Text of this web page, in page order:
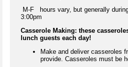
M-F hours vary, but generally
3:00pm
Casserole Making: these
lunch guests each day!
Make and deliver casseroles
provide. Casseroles must be